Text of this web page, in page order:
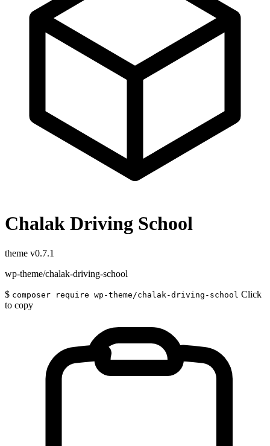
Chalak Driving School
theme v0.7.1
wp-theme/chalak-driving-school
$ composer require wp-theme/chalak-driving-school Click
to copy